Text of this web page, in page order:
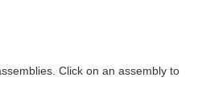
Click on an assembly to